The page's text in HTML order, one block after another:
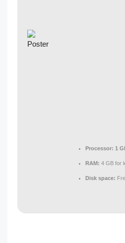
Processor: 1
RAM: 4 GB for
Disk space: